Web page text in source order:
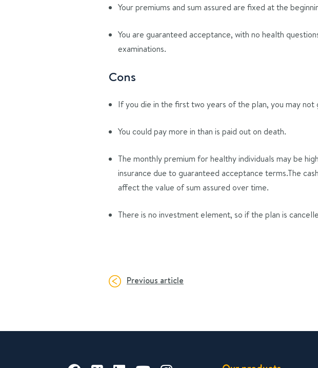
Your premiums and sum assured are fixed at the
You are guaranteed acceptance, with no health
examinations.
Cons
If you die in the first two years of the plan, you may
You could pay more in than is paid out on death.
The monthly premium for healthy individuals may be
insurance due to guaranteed acceptance terms.The
affect the value of sum assured over time.
There is no investment element, so if the plan is
Previous article